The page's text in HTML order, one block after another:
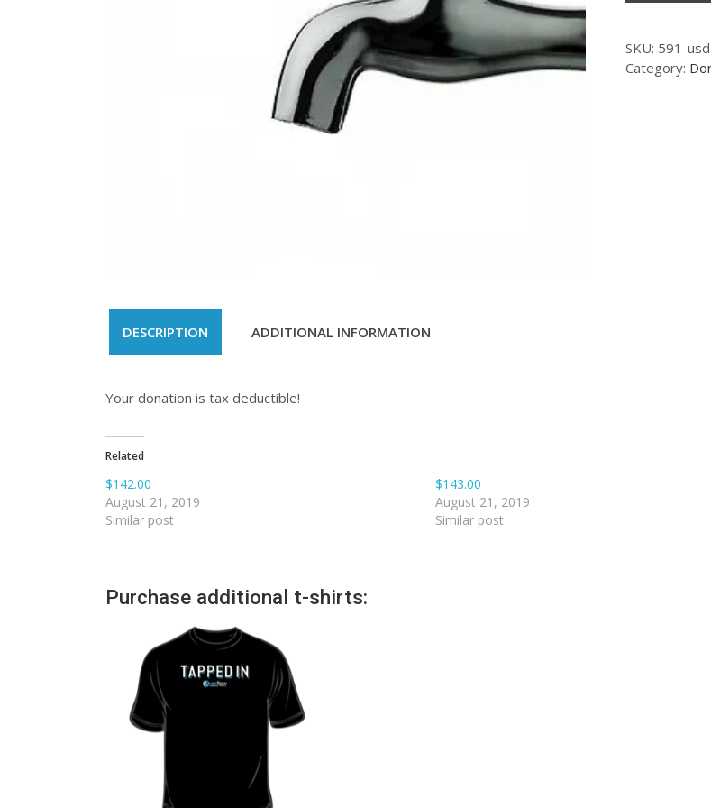
SKU: 591-
Category:
DESCRIPTION ADDITIONAL INFORMATION
Your donation is tax deductible!
Related
$142.00
August 21, 2019
Similar post
$143.00
August 21, 2019
Similar post
Purchase additional t-shirts: